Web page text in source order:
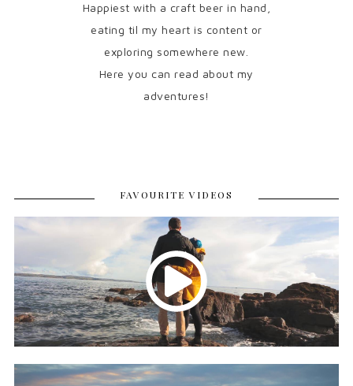
Happiest with a craft beer in hand,
eating til my heart is content or
exploring somewhere new.
Here you can read about my
adventures!
FAVOURITE VIDEOS